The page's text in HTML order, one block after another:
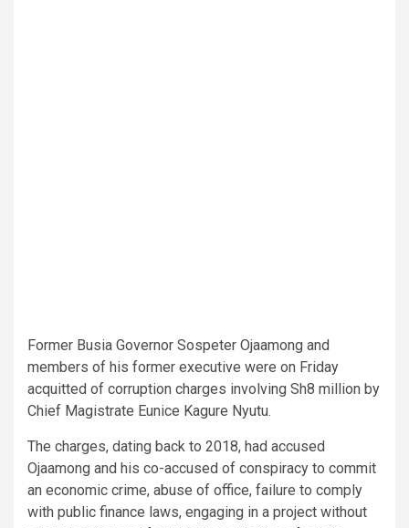
Former Busia Governor Sospeter Ojaamong and
members of his former executive were on Friday
acquitted of corruption charges involving Sh8 million by
Chief Magistrate Eunice Kagure Nyutu.
The charges, dating back to 2018, had accused
Ojaamong and his co-accused of conspiracy to commit
an economic crime, abuse of office, failure to comply
with public finance laws, engaging in a project without